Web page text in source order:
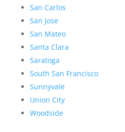
San Carlos
San Jose
San Mateo
Santa Clara
Saratoga
South San Francisco
Sunnyvale
Union City
Woodside